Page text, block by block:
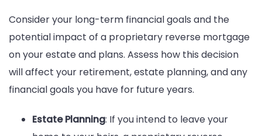
Consider your long-term financial goals and the
potential impact of a proprietary reverse mortgage
on your estate and plans. Assess how this decision
will affect your retirement, estate planning, and any
financial goals you have for future years.
Estate Planning: If you intend to leave your